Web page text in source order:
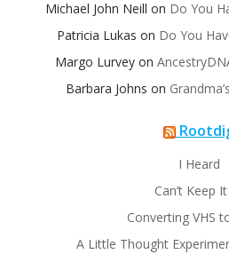
Michael John Neill on Do You
Patricia Lukas on Do You
Margo Lurvey on
Barbara Johns on
I Heard
Can’t Keep
Converting VHS
A Little Thought